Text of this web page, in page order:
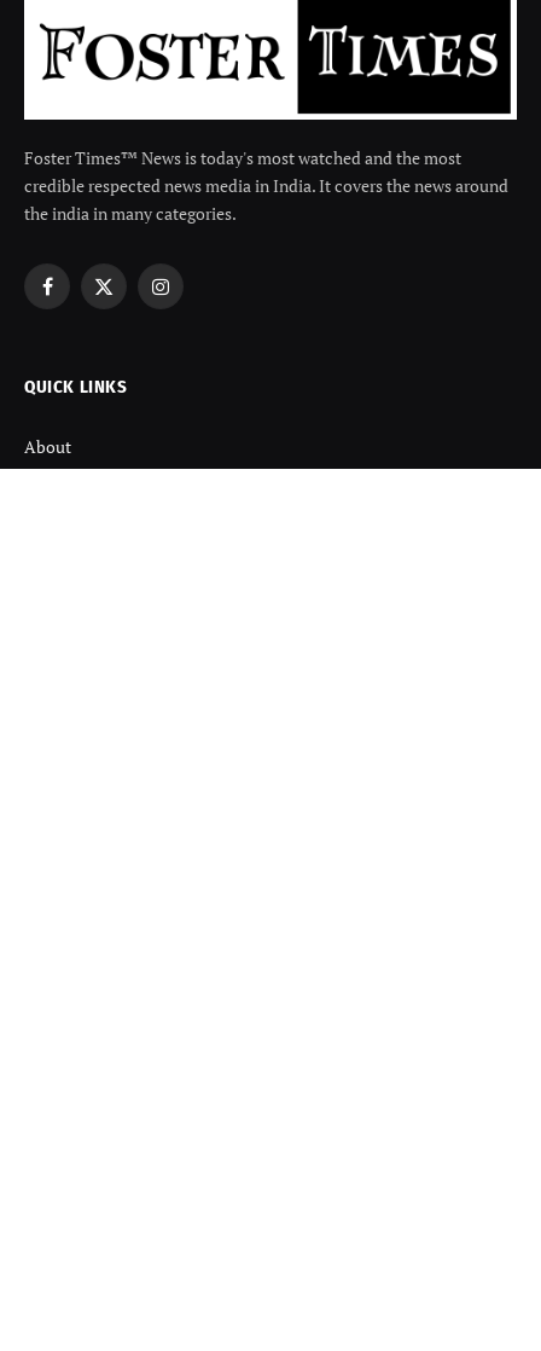
Foster Times™ News is today's most watched and the most
credible respected news media in India. It covers the news around
the india in many categories.
Facebook
X
Instagram
QUICK LINKS
About